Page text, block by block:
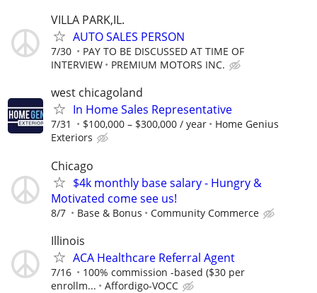
VILLA PARK,IL.
AUTO SALES PERSON
7/30
PAY TO BE DISCUSSED AT TIME OF
INTERVIEW
PREMIUM MOTORS INC.
west chicagoland
In Home Sales Representative
7/31 $100,000 – $300,000 / year
Home Genius
Exteriors
Chicago
$4k monthly base salary - Hungry &
Motivated come see us!
8/7 Base & Bonus Community Commerce
Illinois
ACA Healthcare Referral Agent
7/16
100% commission -based ($30 per
enrollm...
Affordigo-VOCC